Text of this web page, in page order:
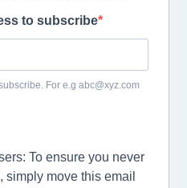
to subscribe
For e.g abc@xyz.com
To ensure you never
simply move this email